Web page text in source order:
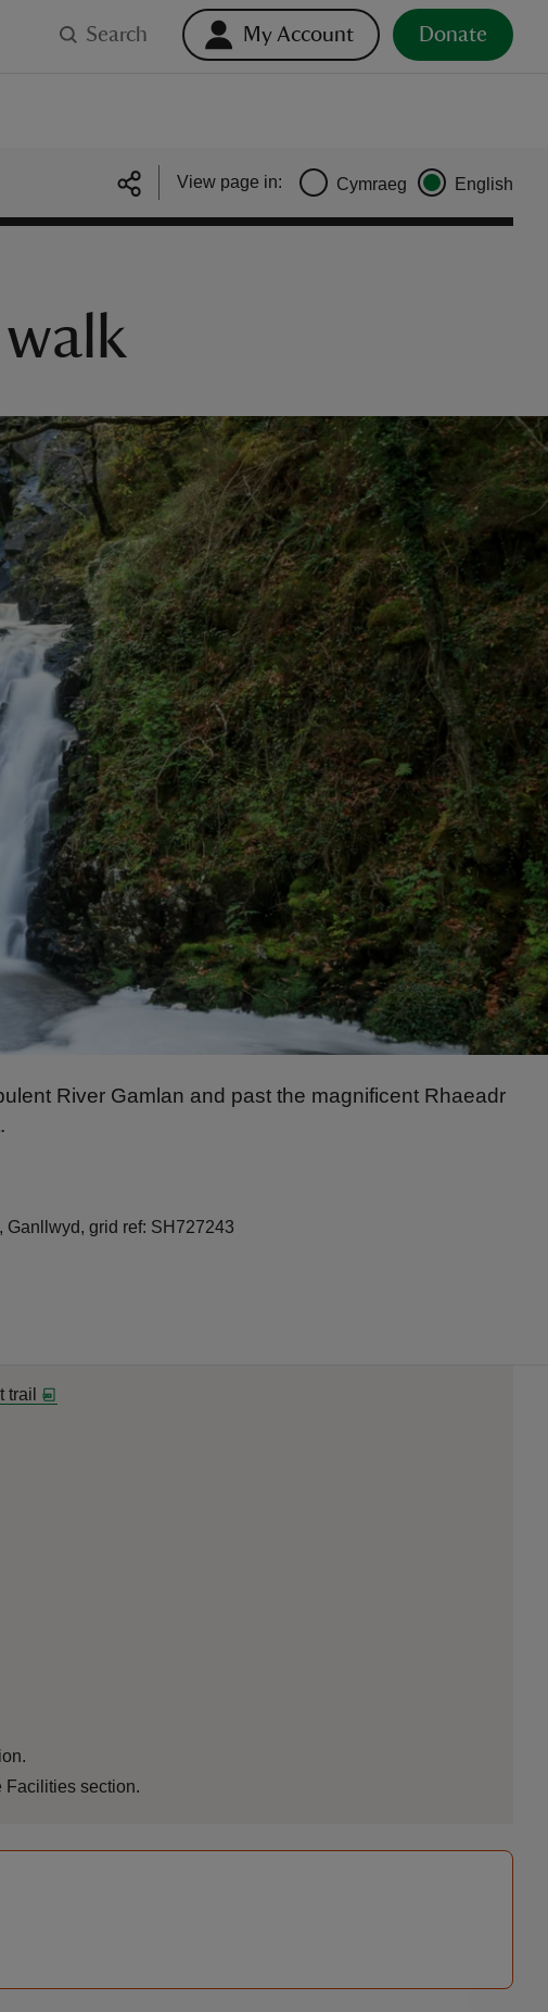
Search My Account Donate
View page in: Cymraeg English
River Gamlan and past the magnificent Rhaeadr
Ganllwyd, grid ref: SH727243
trail
Facilities section.